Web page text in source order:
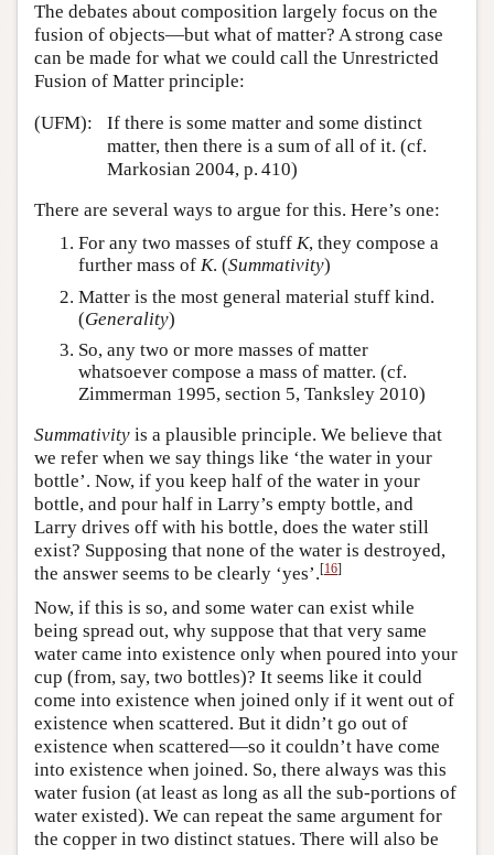
The debates about composition largely focus on the
fusion of objects—but what of matter? A strong case
can be made for what we could call the Unrestricted
Fusion of Matter principle:
(UFM):
If there is some matter and some distinct
matter, then there is a sum of all of it. (cf.
Markosian 2004, p. 410)
There are several ways to argue for this. Here’s one:
For any two masses of stuff K, they compose a
further mass of K. (Summativity)
Matter is the most general material stuff kind.
(Generality)
So, any two or more masses of matter
whatsoever compose a mass of matter. (cf.
Zimmerman 1995, section 5, Tanksley 2010)
Summativity is a plausible principle. We believe that
we refer when we say things like ‘the water in your
bottle’. Now, if you keep half of the water in your
bottle, and pour half in Larry’s empty bottle, and
Larry drives off with his bottle, does the water still
exist? Supposing that none of the water is destroyed,
the answer seems to be clearly ‘yes’.[16]
Now, if this is so, and some water can exist while
being spread out, why suppose that that very same
water came into existence only when poured into your
cup (from, say, two bottles)? It seems like it could
come into existence when joined only if it went out of
existence when scattered. But it didn’t go out of
existence when scattered—so it couldn’t have come
into existence when joined. So, there always was this
water fusion (at least as long as all the sub-portions of
water existed). We can repeat the same argument for
the copper in two distinct statues. There will also be